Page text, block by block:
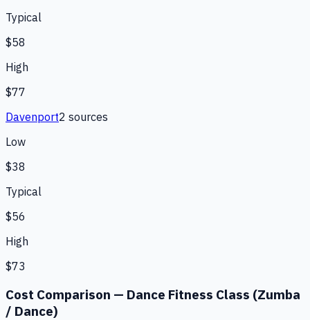
Typical
$58
High
$77
Davenport2 sources
Low
$38
Typical
$56
High
$73
Cost Comparison — Dance Fitness Class (Zumba
/ Dance)